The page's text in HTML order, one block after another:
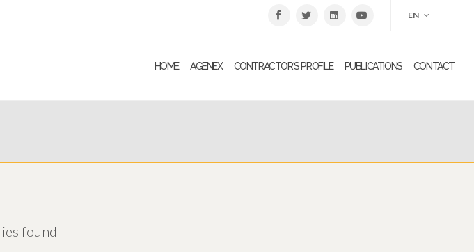
EN
HOME AGENEX CONTRACTOR'S PROFILE PUBLICATIONS CONTACT
found